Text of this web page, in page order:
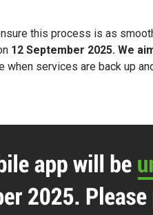
this process is as
12 September 2025. We
services are back up